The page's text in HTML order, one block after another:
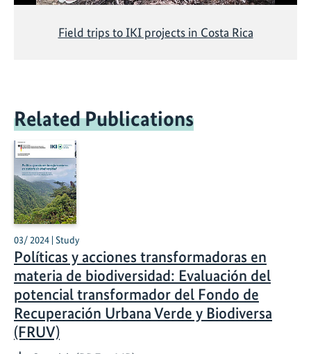
Field trips to IKI projects in Costa Rica
Related Publications
03/ 2024 | Study
Políticas y acciones transformadoras en
materia de biodiversidad: Evaluación del
potencial transformador del Fondo de
Recuperación Urbana Verde y Biodiversa
(FRUV)